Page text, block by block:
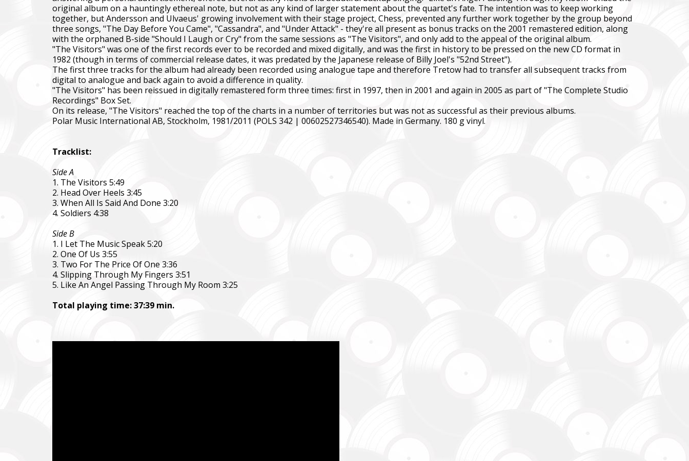
original album on a hauntingly ethereal note, but not as any kind of larger statement about the quartet's fate. The intention was to keep working
together, but Andersson and Ulvaeus' growing involvement with their stage project, Chess, prevented any further work together by the group beyond
three songs, "The Day Before You Came", "Cassandra", and "Under Attack" - they're all present as bonus tracks on the 2001 remastered edition, along
with the orphaned B-side "Should I Laugh or Cry" from the same sessions as "The Visitors", and only add to the appeal of the original album.
"The Visitors" was one of the first records ever to be recorded and mixed digitally, and was the first in history to be pressed on the new CD format in
1982 (though in terms of commercial release dates, it was predated by the Japanese release of Billy Joel's "52nd Street").
The first three tracks for the album had already been recorded using analogue tape and therefore Tretow had to transfer all subsequent tracks from
digital to analogue and back again to avoid a difference in quality.
"The Visitors" has been reissued in digitally remastered form three times: first in 1997, then in 2001 and again in 2005 as part of "The Complete Studio
Recordings" Box Set.
On its release, "The Visitors" reached the top of the charts in a number of territories but was not as successful as their previous albums.
Polar Music International AB, Stockholm, 1981/2011 (POLS 342 | 00602527346540). Made in Germany. 180 g vinyl.
Tracklist:
Side A
1. The Visitors 5:49
2. Head Over Heels 3:45
3. When All Is Said And Done 3:20
4. Soldiers 4:38
Side B
1. I Let The Music Speak 5:20
2. One Of Us 3:55
3. Two For The Price Of One 3:36
4. Slipping Through My Fingers 3:51
5. Like An Angel Passing Through My Room 3:25
Total playing time: 37:39 min.
Повернись живим